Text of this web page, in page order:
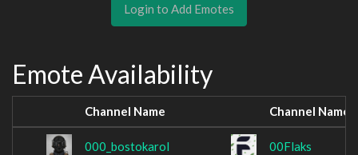
Login to Add Emotes
Emote Availability
Channel Name Channel Name
000_bostokarol 00Flaks